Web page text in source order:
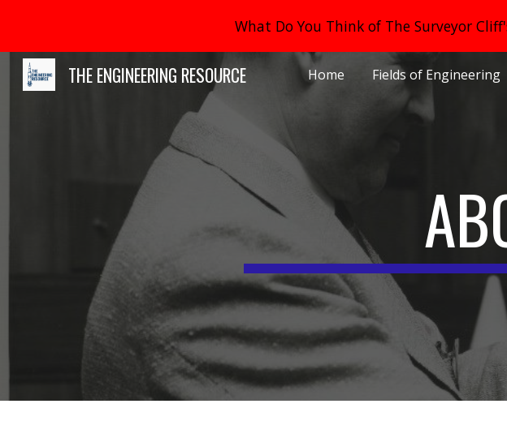
Skip to main content
What Do You Think of The Surveyor
THE ENGINEERING RESOURCE Home Fields of Engineering